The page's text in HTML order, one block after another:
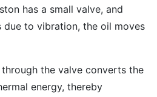
has a small valve, and
due to vibration, the oil moves
the valve converts the
energy, thereby